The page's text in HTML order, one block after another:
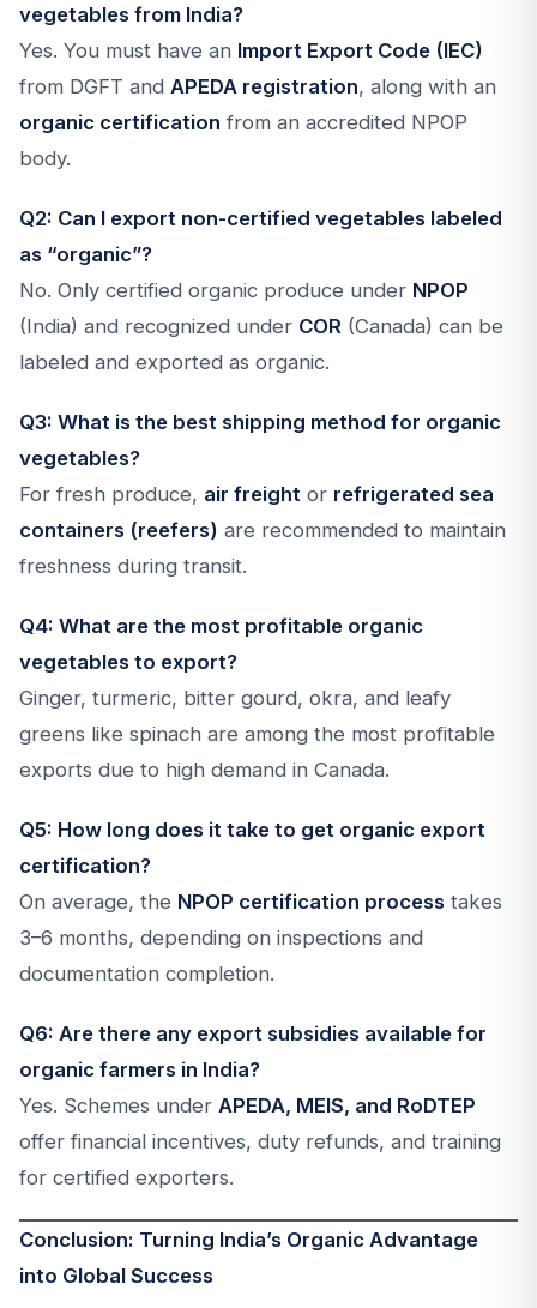
vegetables from India?
Yes. You must have an Import Export Code (IEC)
from DGFT and APEDA registration, along with an
organic certification from an accredited NPOP
body.
Q2: Can I export non-certified vegetables labeled
as “organic”?
No. Only certified organic produce under NPOP
(India) and recognized under COR (Canada) can be
labeled and exported as organic.
Q3: What is the best shipping method for organic
vegetables?
For fresh produce, air freight or refrigerated sea
containers (reefers) are recommended to maintain
freshness during transit.
Q4: What are the most profitable organic
vegetables to export?
Ginger, turmeric, bitter gourd, okra, and leafy
greens like spinach are among the most profitable
exports due to high demand in Canada.
Q5: How long does it take to get organic export
certification?
On average, the NPOP certification process takes
3–6 months, depending on inspections and
documentation completion.
Q6: Are there any export subsidies available for
organic farmers in India?
Yes. Schemes under APEDA, MEIS, and RoDTEP
offer financial incentives, duty refunds, and training
for certified exporters.
Conclusion: Turning India’s Organic Advantage
into Global Success